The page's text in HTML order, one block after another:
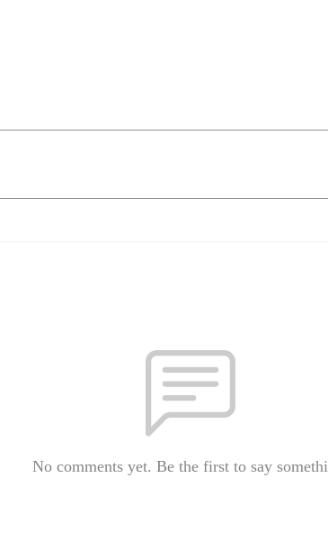
No comments yet. Be the first to say